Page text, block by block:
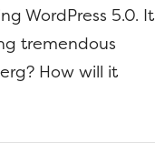
WordPress 5.0. It
tremendous
How will it